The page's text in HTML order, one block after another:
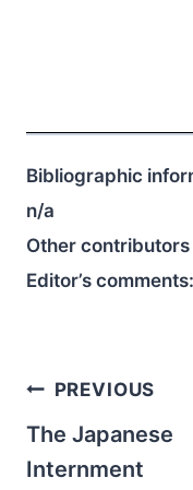
Bibliographic
n/a
Other
Editor’s comments:
Post
navigation
PREVIOUS
The Japanese
Internment